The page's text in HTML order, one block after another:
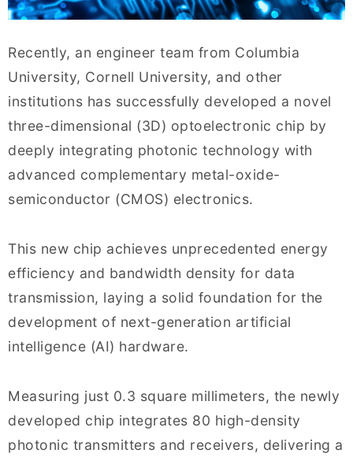
Recently, an engineer team from Columbia
University, Cornell University, and other
institutions has successfully developed a novel
three-dimensional (3D) optoelectronic chip by
deeply integrating photonic technology with
advanced complementary metal-oxide-
semiconductor (CMOS) electronics.
This new chip achieves unprecedented energy
efficiency and bandwidth density for data
transmission, laying a solid foundation for the
development of next-generation artificial
intelligence (AI) hardware.
Measuring just 0.3 square millimeters, the newly
developed chip integrates 80 high-density
photonic transmitters and receivers, delivering a